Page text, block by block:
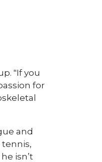
"If you
for
and
isn’t